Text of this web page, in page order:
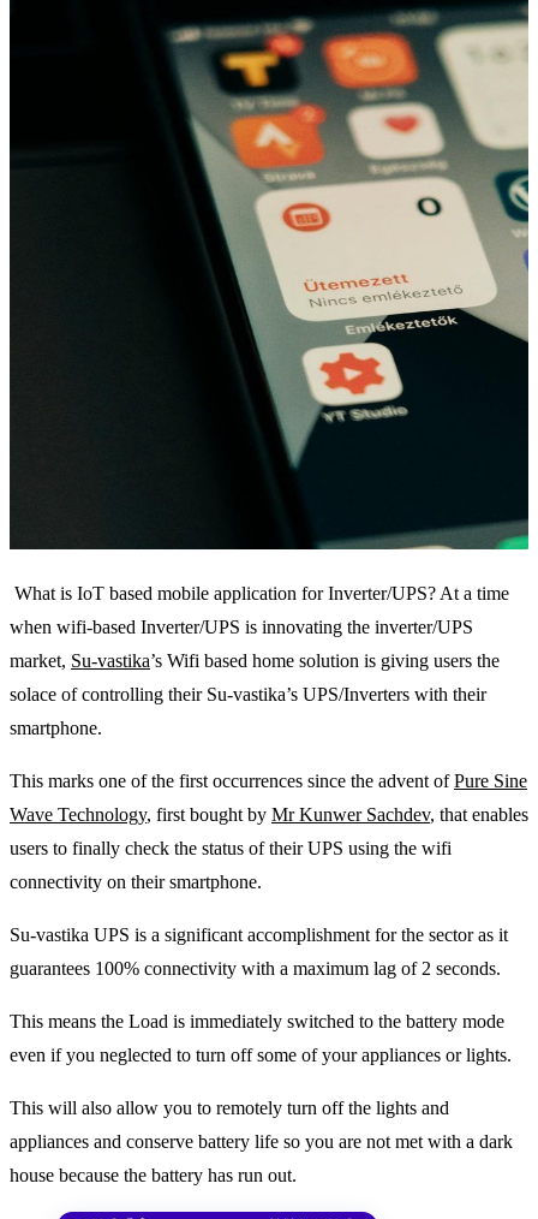
What is IoT based mobile application for Inverter/UPS? At a time
when wifi-based Inverter/UPS is innovating the inverter/UPS
market, Su-vastika’s Wifi based home solution is giving users the
solace of controlling their Su-vastika’s UPS/Inverters with their
smartphone.
This marks one of the first occurrences since the advent ofPure Sine
Wave Technology, first bought by Mr Kunwer Sachdev, that enables
users to finally check the status of their UPS using the wifi
connectivity on their smartphone.
Su-vastika UPS is a significant accomplishment for the sector as it
guarantees 100% connectivity with a maximum lag of 2 seconds.
This means the Load is immediately switched to the battery mode
even if you neglected to turn off some of your appliances or lights.
This will also allow you to remotely turn off the lights and
appliances and conserve battery life so you are not met with a dark
house because the battery has run out.